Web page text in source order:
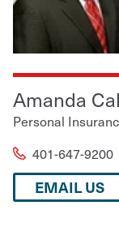
Amanda
Personal
401-647-9200
EMAIL US